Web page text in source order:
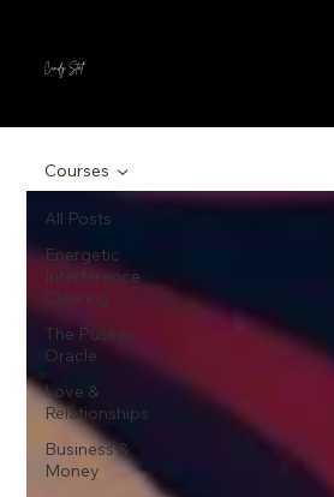
Cindy Stal
All Posts
Energetic
Interference
Clearing
The Pussy
Oracle
Love &
Relationships
Business &
Money
Courses